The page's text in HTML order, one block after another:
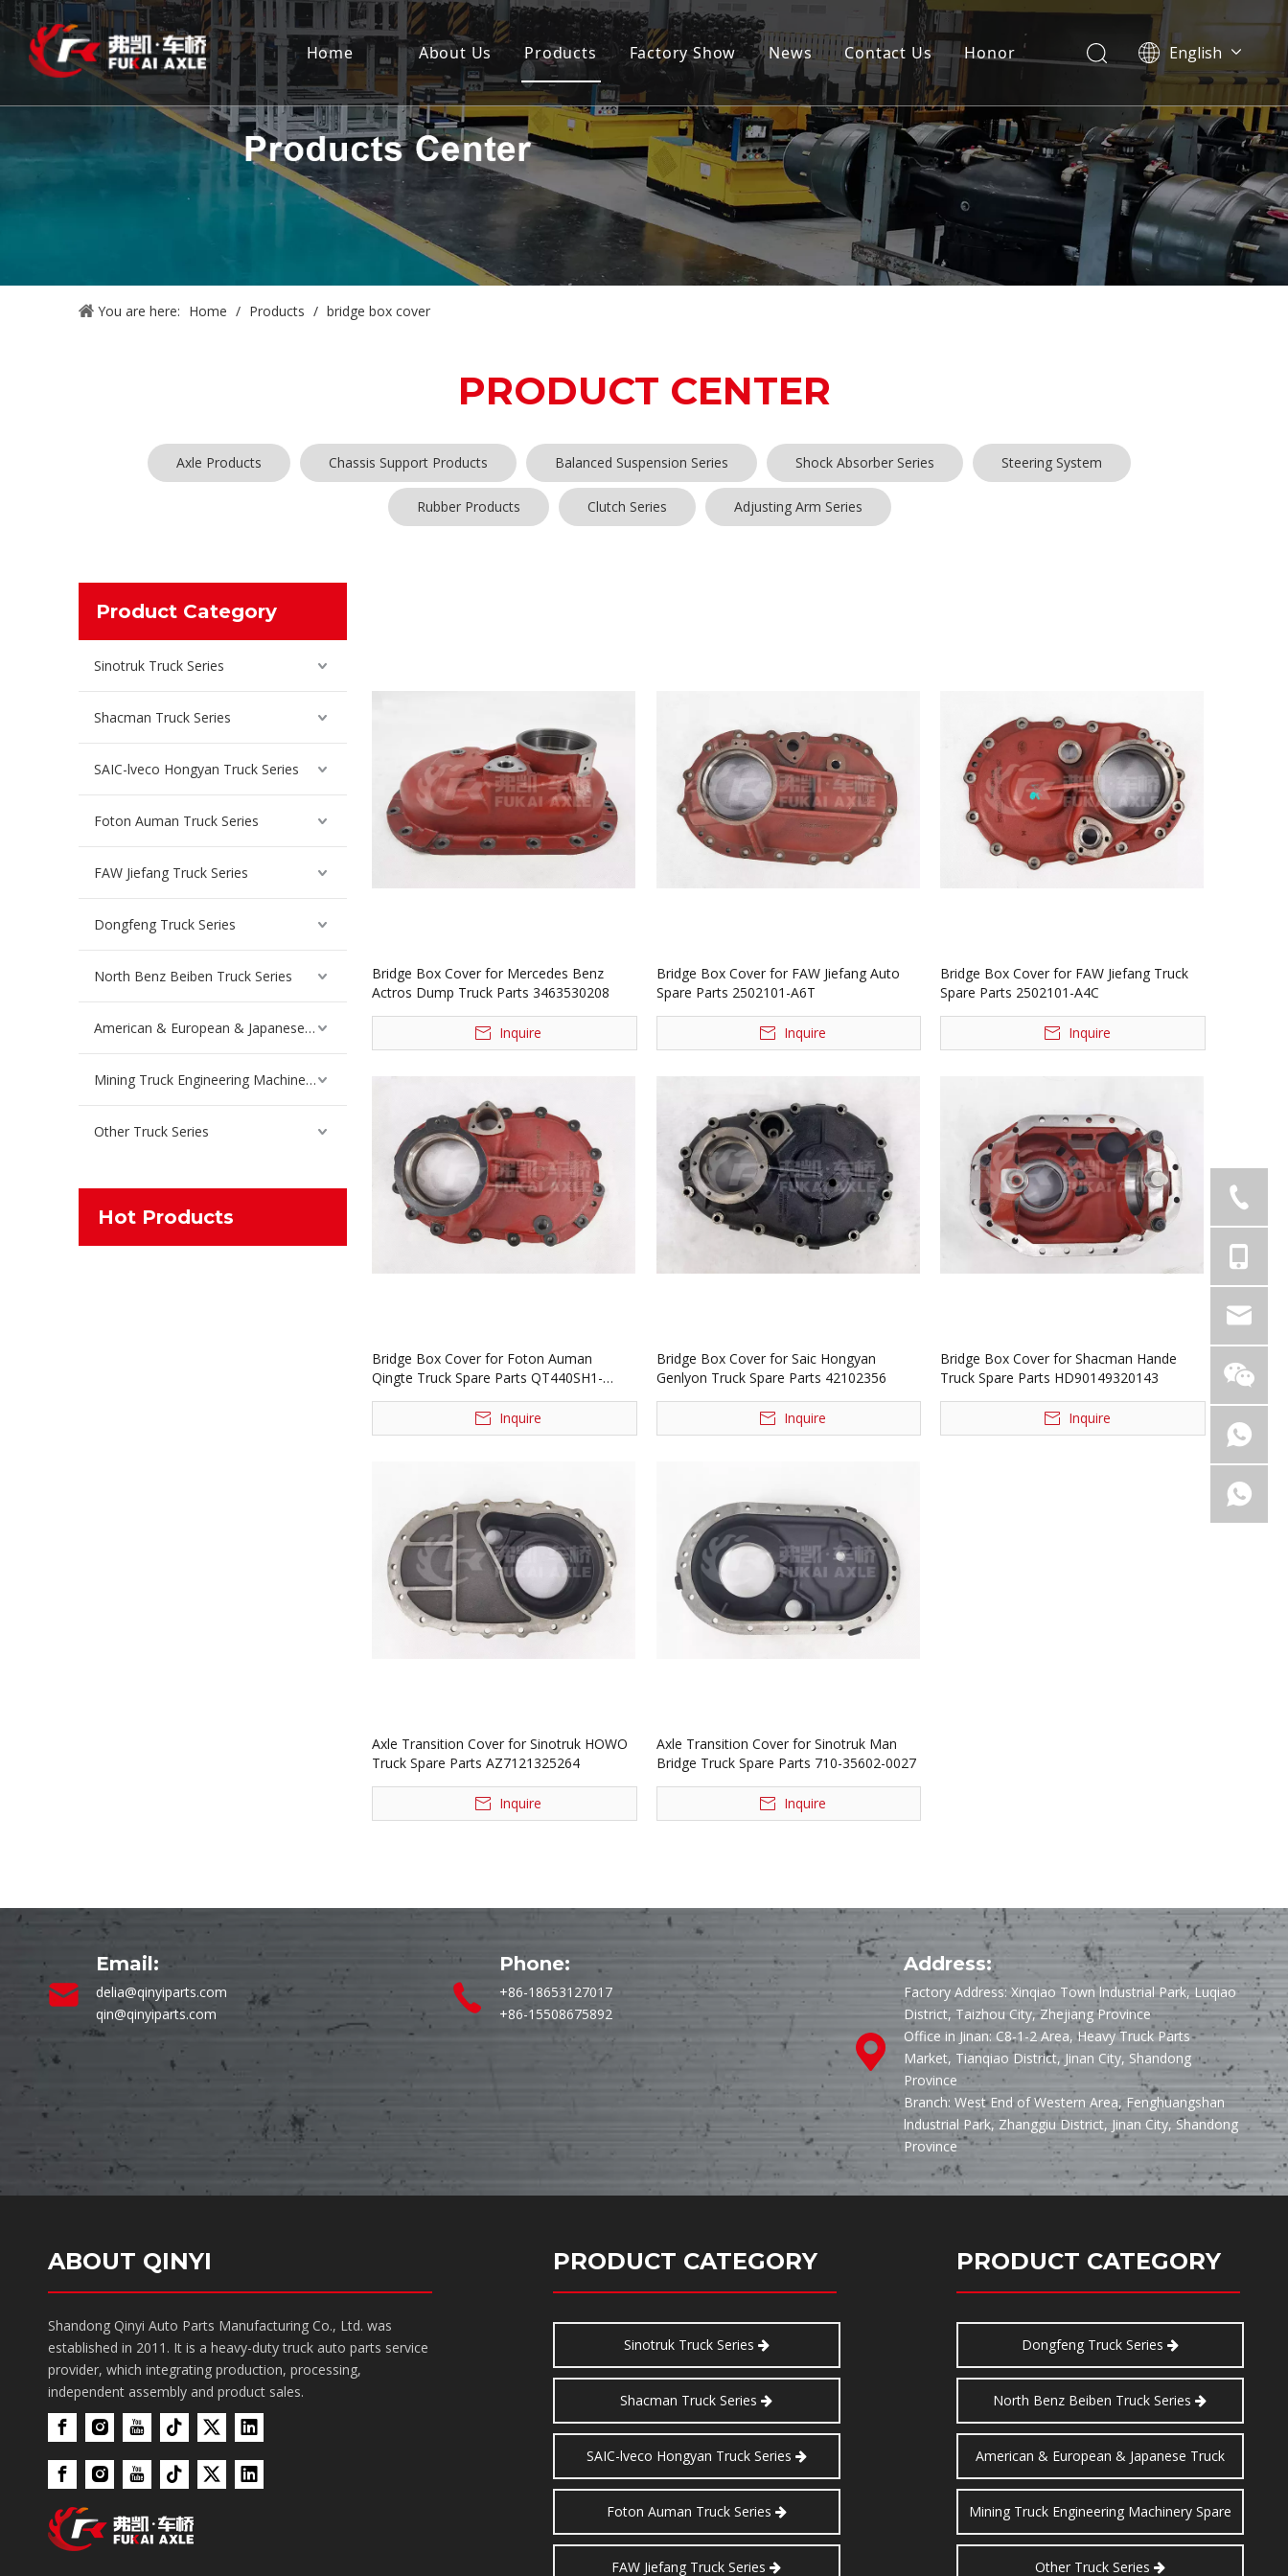
Home About Us Products Factory Show News Contact Us Honor English
Português
Pусский
Français
العربية
Español
You are here: Home / Products / bridge box cover
PRODUCT CENTER
Axle Products Chassis Support Products Balanced Suspension Series Shock Absorber Series Steering System
Rubber Products Clutch Series Adjusting Arm Series
Product Category
Sinotruk Truck Series
Shacman Truck Series
SAIC-lveco Hongyan Truck Series
Foton Auman Truck Series
FAW Jiefang Truck Series
Dongfeng Truck Series
North Benz Beiben Truck Series
American & European & Japanese Truck Series
Mining Truck Engineering Machinery Spare Parts
Other Truck Series
Hot Products
Bridge Box Cover for Mercedes Benz
Actros Dump Truck Parts 3463530208
Inquire
Bridge Box Cover for FAW Jiefang Auto
Spare Parts 2502101-A6T
Inquire
Bridge Box Cover for FAW Jiefang Truck
Spare Parts 2502101-A4C
Inquire
Bridge Box Cover for Foton Auman
Qingte Truck Spare Parts QT440SH1-
2502131
Inquire
Bridge Box Cover for Saic Hongyan
Genlyon Truck Spare Parts 42102356
Inquire
Bridge Box Cover for Shacman Hande
Truck Spare Parts HD90149320143
Inquire
Axle Transition Cover for Sinotruk HOWO
Truck Spare Parts AZ7121325264
Inquire
Axle Transition Cover for Sinotruk Man
Bridge Truck Spare Parts 710-35602-0027
Inquire
Email:
delia@qinyiparts.com
qin@qinyiparts.com
Phone:
+86-18653127017
+86-15508675892
Address:
Factory Address: Xinqiao Town lndustrial Park, Luqiao
District, Taizhou City, Zhejiang Province
Office in Jinan: C8-1-2 Area, Heavy Truck Parts
Market, Tianqiao District, Jinan City, Shandong
Province
Branch: West End of Western Area, Fenghuangshan
lndustrial Park, Zhanggiu District, Jinan City, Shandong
Province
ABOUT QINYI
Shandong Qinyi Auto Parts Manufacturing Co., Ltd. was
established in 2011. It is a heavy-duty truck auto parts service
provider, which integrating production, processing,
independent assembly and product sales.
PRODUCT CATEGORY
Sinotruk Truck Series
Shacman Truck Series
SAIC-lveco Hongyan Truck Series
Foton Auman Truck Series
FAW Jiefang Truck Series
PRODUCT CATEGORY
Dongfeng Truck Series
North Benz Beiben Truck Series
American & European & Japanese Truck
Mining Truck Engineering Machinery Spare
Other Truck Series